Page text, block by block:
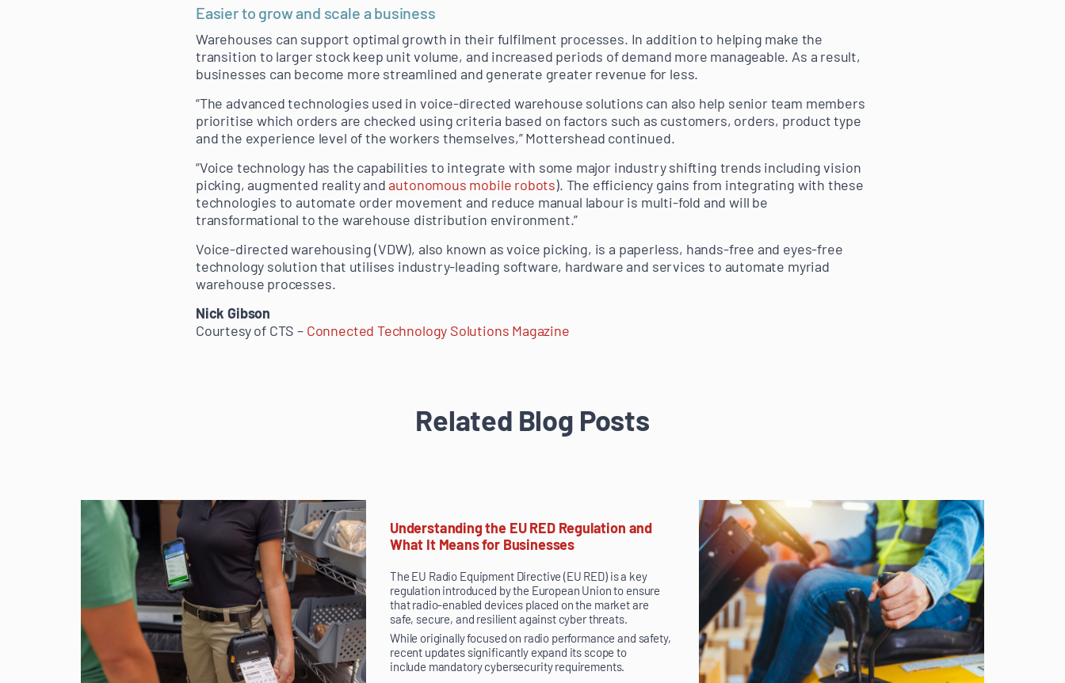
Easier to grow and scale a business
Warehouses can support optimal growth in their fulfilment processes. In addition to helping make the
transition to larger stock keep unit volume, and increased periods of demand more manageable. As a result,
businesses can become more streamlined and generate greater revenue for less.
“The advanced technologies used in voice-directed warehouse solutions can also help senior team members
prioritise which orders are checked using criteria based on factors such as customers, orders, product type
and the experience level of the workers themselves,” Mottershead continued.
“Voice technology has the capabilities to integrate with some major industry shifting trends including vision
picking, augmented reality andautonomous mobile robots). The efficiency gains from integrating with these
technologies to automate order movement and reduce manual labour is multi-fold and will be
transformational to the warehouse distribution environment.”
Voice-directed warehousing (VDW), also known as voice picking, is a paperless, hands-free and eyes-free
technology solution that utilises industry-leading software, hardware and services to automate myriad
warehouse processes.
Nick Gibson
Courtesy of CTS – Connected Technology Solutions Magazine
Related Blog Posts
Understanding the EU RED Regulation and
What It Means for Businesses
The EU Radio Equipment Directive (EU RED) is a key
regulation introduced by the European Union to ensure
that radio-enabled devices placed on the market are
safe, secure, and resilient against cyber threats.
While originally focused on radio performance and safety,
recent updates significantly expand its scope to
include mandatory cybersecurity requirements.